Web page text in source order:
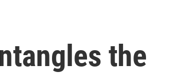
the